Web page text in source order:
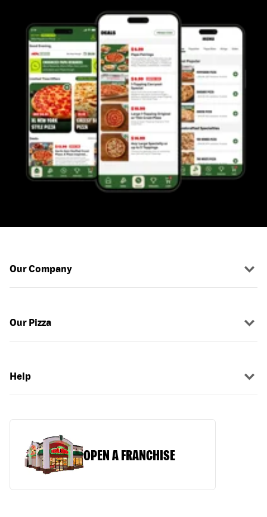
Our Company
Our Pizza
Help
OPEN A FRANCHISE